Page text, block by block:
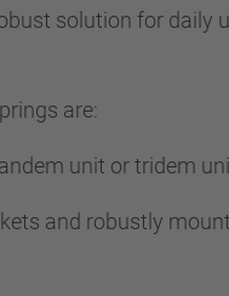
solution for daily
are:
unit or tridem
and robustly